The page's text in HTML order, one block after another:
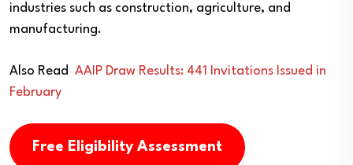
industries such as construction, agriculture, and
manufacturing.
Also Read AAIP Draw Results: 441 Invitations Issued in
February
Free Eligibility Assessment